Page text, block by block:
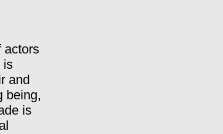
actors
is
and
being,
is